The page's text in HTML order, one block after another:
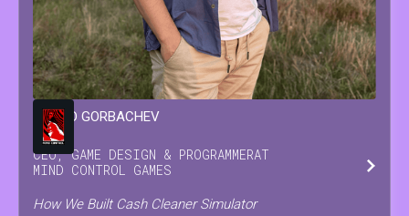
LEONID GORBACHEV
CEO, GAME DESIGN & PROGRAMMERAT
MIND CONTROL GAMES
How We Built Cash Cleaner Simulator